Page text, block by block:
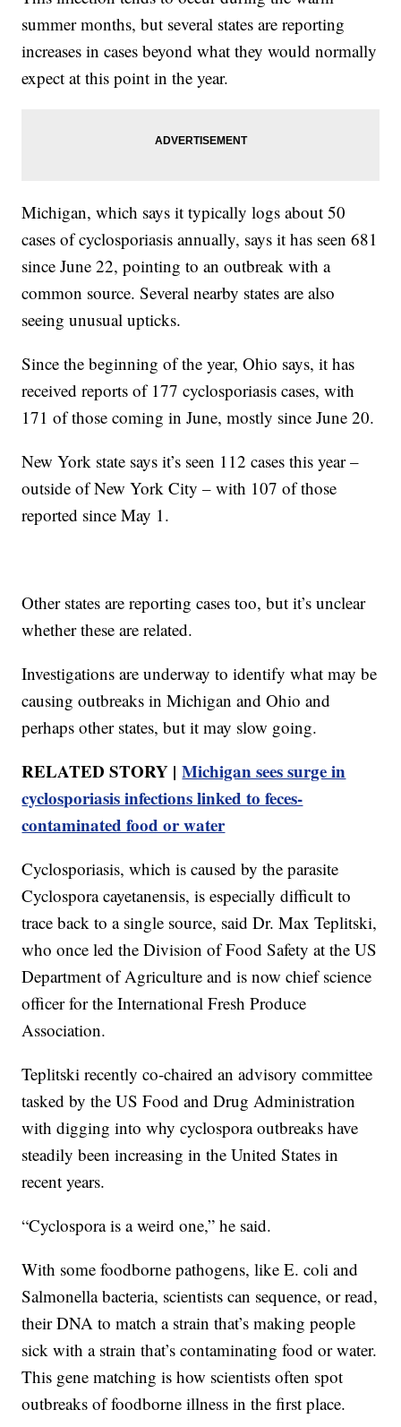
summer months, but several states are reporting
increases in cases beyond what they would normally
expect at this point in the year.
Michigan, which says it typically logs about 50
cases of cyclosporiasis annually, says it has seen 681
since June 22, pointing to an outbreak with a
common source. Several nearby states are also
seeing unusual upticks.
Since the beginning of the year, Ohio says, it has
received reports of 177 cyclosporiasis cases, with
171 of those coming in June, mostly since June 20.
New York state says it’s seen 112 cases this year –
outside of New York City – with 107 of those
reported since May 1.
Other states are reporting cases too, but it’s unclear
whether these are related.
Investigations are underway to identify what may be
causing outbreaks in Michigan and Ohio and
perhaps other states, but it may slow going.
RELATED STORY |Michigan sees surge in
cyclosporiasis infections linked to feces-
contaminated food or water
Cyclosporiasis, which is caused by the parasite
Cyclospora cayetanensis, is especially difficult to
trace back to a single source, said Dr. Max Teplitski,
who once led the Division of Food Safety at the US
Department of Agriculture and is now chief science
officer for the International Fresh Produce
Association.
Teplitski recently co-chaired an advisory committee
tasked by the US Food and Drug Administration
with digging into why cyclospora outbreaks have
steadily been increasing in the United States in
recent years.
“Cyclospora is a weird one,” he said.
With some foodborne pathogens, like E. coli and
Salmonella bacteria, scientists can sequence, or read,
their DNA to match a strain that’s making people
sick with a strain that’s contaminating food or water.
This gene matching is how scientists often spot
outbreaks of foodborne illness in the first place.